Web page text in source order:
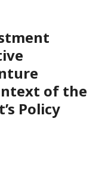
of the
Policy